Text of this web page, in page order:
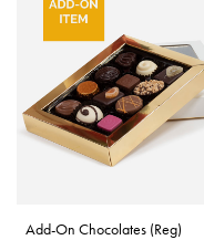
Flowers
Autumn
Add-On Chocolates (Reg)